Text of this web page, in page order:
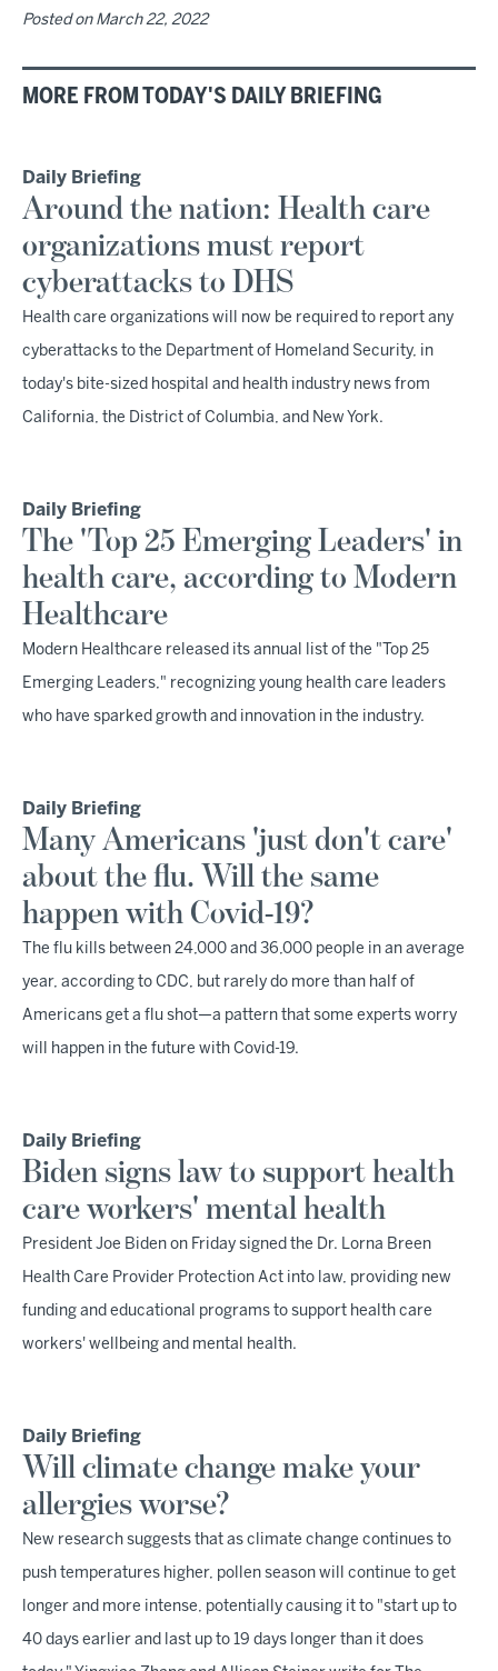
Posted on March 22, 2022
MORE FROM TODAY'S DAILY BRIEFING
Daily Briefing
Around the nation: Health care
organizations must report
cyberattacks to DHS
Health care organizations will now be required to report any
cyberattacks to the Department of Homeland Security, in
today's bite-sized hospital and health industry news from
California, the District of Columbia, and New York.
Daily Briefing
The 'Top 25 Emerging Leaders' in
health care, according to Modern
Healthcare
Modern Healthcare released its annual list of the "Top 25
Emerging Leaders," recognizing young health care leaders
who have sparked growth and innovation in the industry.
Daily Briefing
Many Americans 'just don't care'
about the flu. Will the same
happen with Covid-19?
The flu kills between 24,000 and 36,000 people in an average
year, according to CDC, but rarely do more than half of
Americans get a flu shot—a pattern that some experts worry
will happen in the future with Covid-19.
Daily Briefing
Biden signs law to support health
care workers' mental health
President Joe Biden on Friday signed the Dr. Lorna Breen
Health Care Provider Protection Act into law, providing new
funding and educational programs to support health care
workers' wellbeing and mental health.
Daily Briefing
Will climate change make your
allergies worse?
New research suggests that as climate change continues to
push temperatures higher, pollen season will continue to get
longer and more intense, potentially causing it to "start up to
40 days earlier and last up to 19 days longer than it does